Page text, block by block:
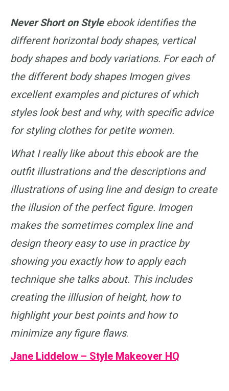
Never Short on Styleebook identifies the
different horizontal body shapes, vertical
body shapes and body variations. For each of
the different body shapes Imogen gives
excellent examples and pictures of which
styles look best and why, with specific advice
for styling clothes for petite women.
What I really like about this ebook are the
outfit illustrations and the descriptions and
illustrations of using line and design to create
the illusion of the perfect figure. Imogen
makes the sometimes complex line and
design theory easy to use in practice by
showing you exactly how to apply each
technique she talks about. This includes
creating the illlusion of height, how to
highlight your best points and how to
minimize any figure flaws.
Jane Liddelow – Style Makeover HQ